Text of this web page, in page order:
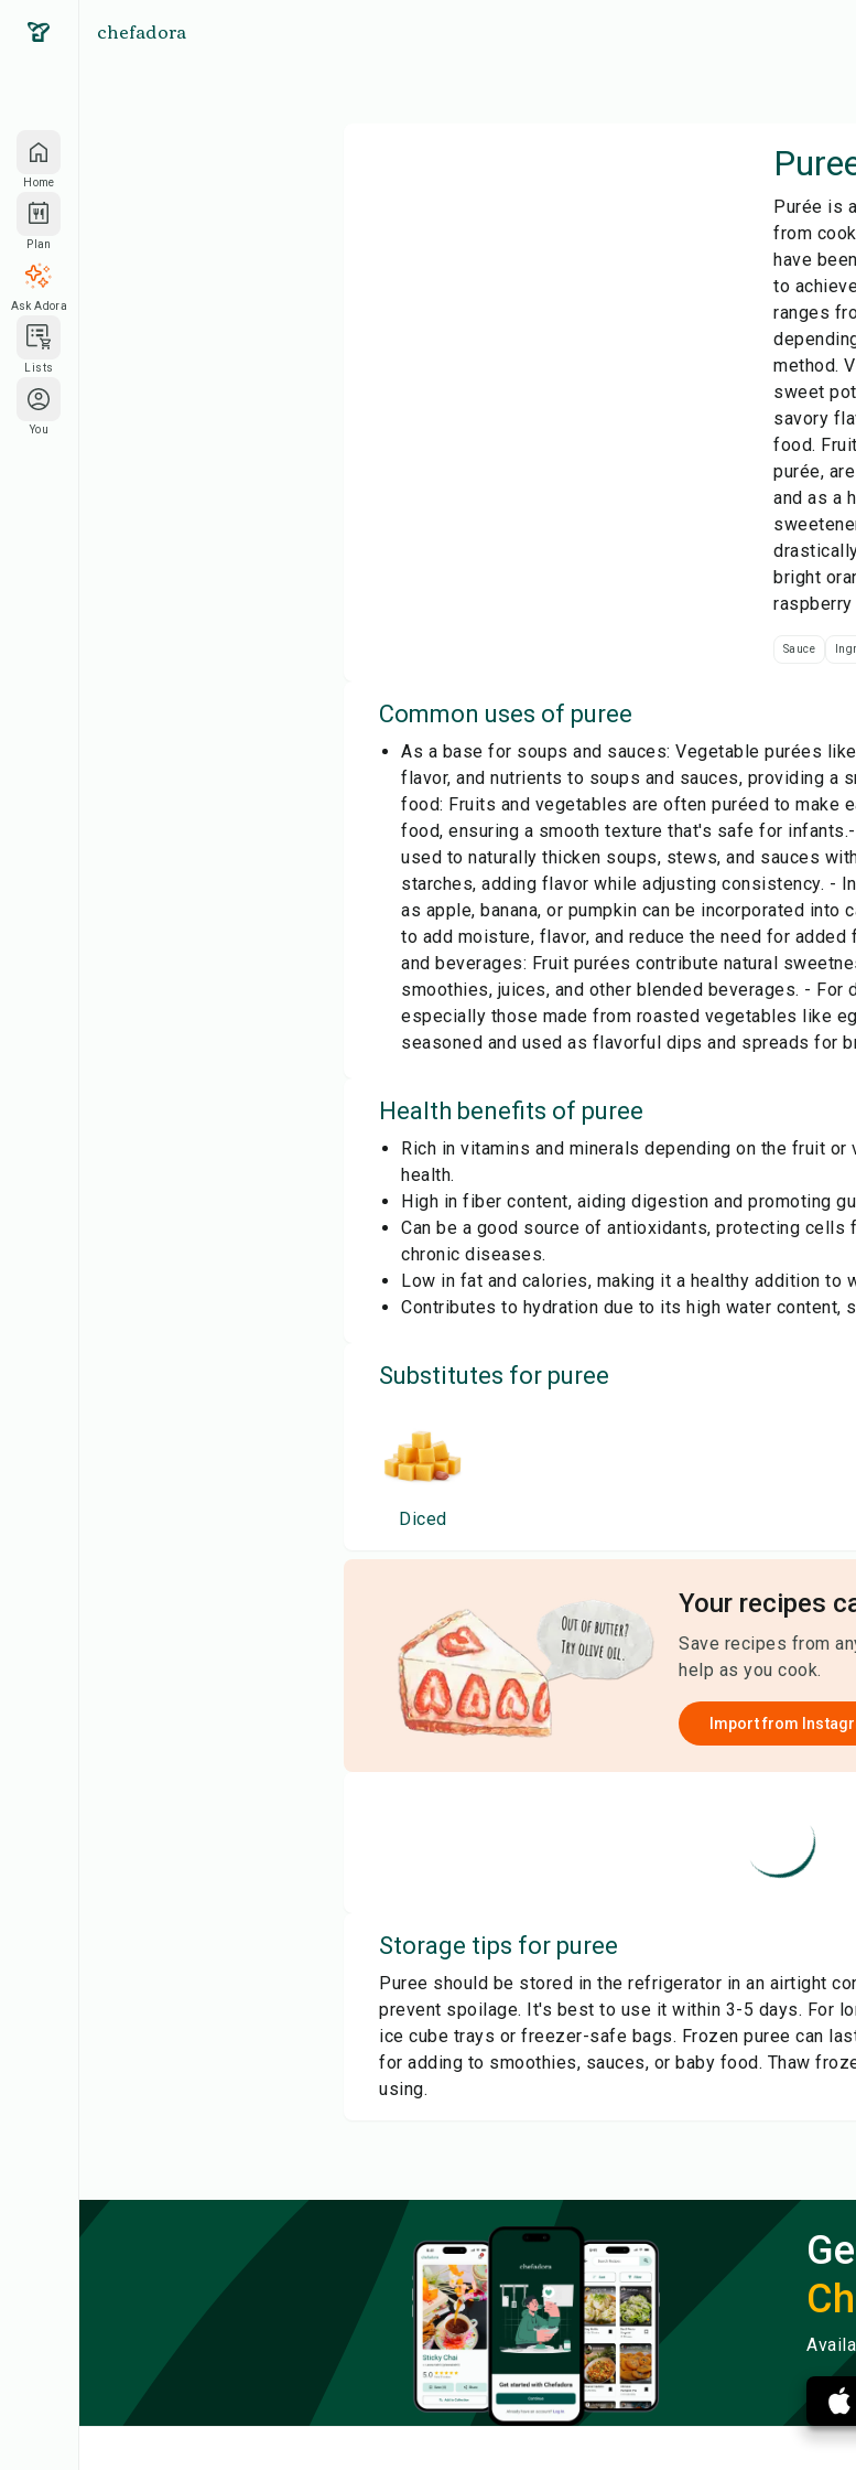
Home
Plan
Ask Adora
Lists
You
chefadora
Purée is
from
have
to
ranges
method.
sweet
savory
food.
purée,
and as a
bright
raspberry
Sauce
Common uses of puree
As a base for soups and sauces: Vegetable purées
flavor, and nutrients to soups and sauces, providing a
food: Fruits and vegetables are often puréed to make
food, ensuring a smooth texture that's safe for
used to naturally thicken soups, stews, and sauces
starches, adding flavor while adjusting consistency. -
as apple, banana, or pumpkin can be incorporated into
to add moisture, flavor, and reduce the need for
and beverages: Fruit purées contribute natural
smoothies, juices, and other blended beverages. - For
especially those made from roasted vegetables like
seasoned and used as flavorful dips and spreads for
Health benefits of puree
Rich in vitamins and minerals depending on the fruit
health.
High in fiber content, aiding digestion and promoting
Can be a good source of antioxidants, protecting cells
chronic diseases.
Low in fat and calories, making it a healthy addition to
Contributes to hydration due to its high water content,
Substitutes for puree
Diced
Your recipes
Save recipes from
help as you cook.
Import from
Storage tips for puree
Puree should be stored in the refrigerator in an airtight
prevent spoilage. It's best to use it within 3-5 days. For
ice cube trays or freezer-safe bags. Frozen puree can
for adding to smoothies, sauces, or baby food. Thaw
using.